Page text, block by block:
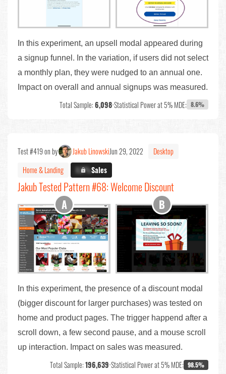
In this experiment, an upsell modal appeared during
a signup funnel. In the variation, if users did not select
a monthly plan, they were nudged to an annual one.
Impact on overall and annual signups was measured.
Total Sample:6,098•Statistical Power at 5% MDE: 8.6%
Test #419 on by Jakub LinowskiJun 29, 2022
Desktop
Home & Landing
X.X%Sales
Jakub Tested Pattern #68: Welcome Discount
In this experiment, the presence of a discount modal
(bigger discount for larger purchases) was tested on
home and product pages. The trigger happend after a
scroll down, a few second pause, and a mouse scroll
up interaction. Impact on sales was measured.
Total Sample:196,639•Statistical Power at 5% MDE: 98.5%